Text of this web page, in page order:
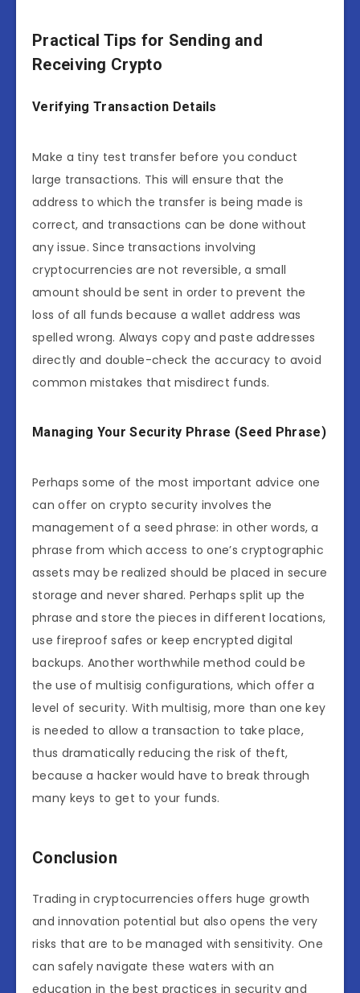
Practical Tips for Sending and
Receiving Crypto
Verifying Transaction Details
Make a tiny test transfer before you conduct
large transactions. This will ensure that the
address to which the transfer is being made is
correct, and transactions can be done without
any issue. Since transactions involving
cryptocurrencies are not reversible, a small
amount should be sent in order to prevent the
loss of all funds because a wallet address was
spelled wrong. Always copy and paste addresses
directly and double-check the accuracy to avoid
common mistakes that misdirect funds.
Managing Your Security Phrase (Seed Phrase)
Perhaps some of the most important advice one
can offer on crypto security involves the
management of a seed phrase: in other words, a
phrase from which access to one’s cryptographic
assets may be realized should be placed in secure
storage and never shared. Perhaps split up the
phrase and store the pieces in different locations,
use fireproof safes or keep encrypted digital
backups. Another worthwhile method could be
the use of multisig configurations, which offer a
level of security. With multisig, more than one key
is needed to allow a transaction to take place,
thus dramatically reducing the risk of theft,
because a hacker would have to break through
many keys to get to your funds.
Conclusion
Trading in cryptocurrencies offers huge growth
and innovation potential but also opens the very
risks that are to be managed with sensitivity. One
can safely navigate these waters with an
education in the best practices in security and